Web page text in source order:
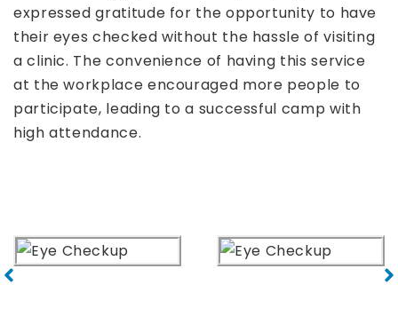
expressed gratitude for the opportunity to have
their eyes checked without the hassle of visiting
a clinic. The convenience of having this service
at the workplace encouraged more people to
participate, leading to a successful camp with
high attendance.